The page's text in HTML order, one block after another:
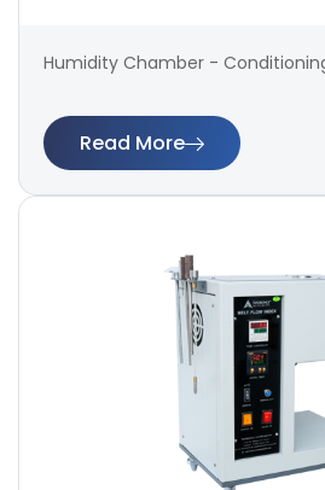
Humidity Chamber -
Read More